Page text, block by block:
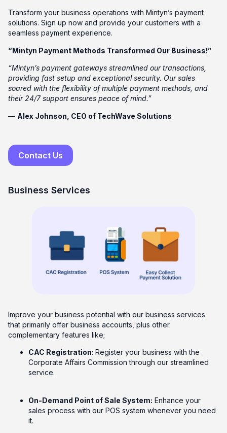
Transform your business operations with Mintyn’s payment
solutions. Sign up now and provide your customers with a
seamless payment experience.
“Mintyn Payment Methods Transformed Our Business!”
“Mintyn’s payment gateways streamlined our transactions,
providing fast setup and exceptional security. Our sales
soared with the flexibility of multiple payment methods, and
their 24/7 support ensures peace of mind.”
— Alex Johnson, CEO of TechWave Solutions
Contact Us
Business Services
Improve your business potential with our business services
that primarily offer business accounts, plus other
complementary features like;
CAC Registration: Register your business with the
Corporate Affairs Commission through our streamlined
service.
On-Demand Point of Sale System: Enhance your
sales process with our POS system whenever you need
it.